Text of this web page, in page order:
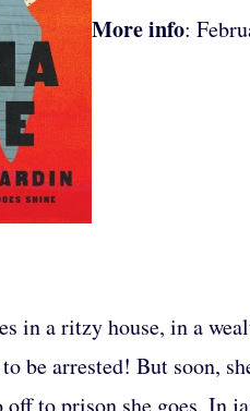
More info:
in a ritzy house, in a
be arrested! But soon,
to prison she goes. In